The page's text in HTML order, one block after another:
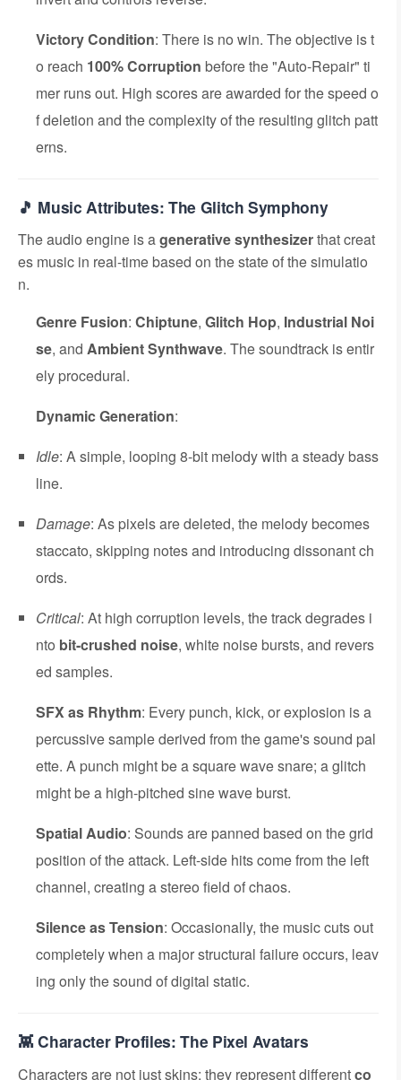
Victory Condition: There is no win. The objective is t
o reach 100% Corruption before the "Auto-Repair" ti
mer runs out. High scores are awarded for the speed o
f deletion and the complexity of the resulting glitch patt
erns.
🎵 Music Attributes: The Glitch Symphony
The audio engine is agenerative synthesizerthat creat
es music in real-time based on the state of the simulatio
n.
Genre Fusion: Chiptune, Glitch Hop, Industrial Noi
se, and Ambient Synthwave. The soundtrack is entir
ely procedural.
Dynamic Generation:
Idle: A simple, looping 8-bit melody with a steady bass
line.
Damage: As pixels are deleted, the melody becomes
staccato, skipping notes and introducing dissonant ch
ords.
Critical: At high corruption levels, the track degrades i
nto bit-crushed noise, white noise bursts, and revers
ed samples.
SFX as Rhythm: Every punch, kick, or explosion is a
percussive sample derived from the game's sound pal
ette. A punch might be a square wave snare; a glitch
might be a high-pitched sine wave burst.
Spatial Audio: Sounds are panned based on the grid
position of the attack. Left-side hits come from the left
channel, creating a stereo field of chaos.
Silence as Tension: Occasionally, the music cuts out
completely when a major structural failure occurs, leav
ing only the sound of digital static.
👾 Character Profiles: The Pixel Avatars
Characters are not just skins; they represent differentco